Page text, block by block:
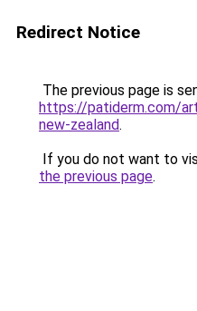
Redirect Notice
The previous page is
https://patiderm.com/
new-zealand.
If you do not want to
the previous page.